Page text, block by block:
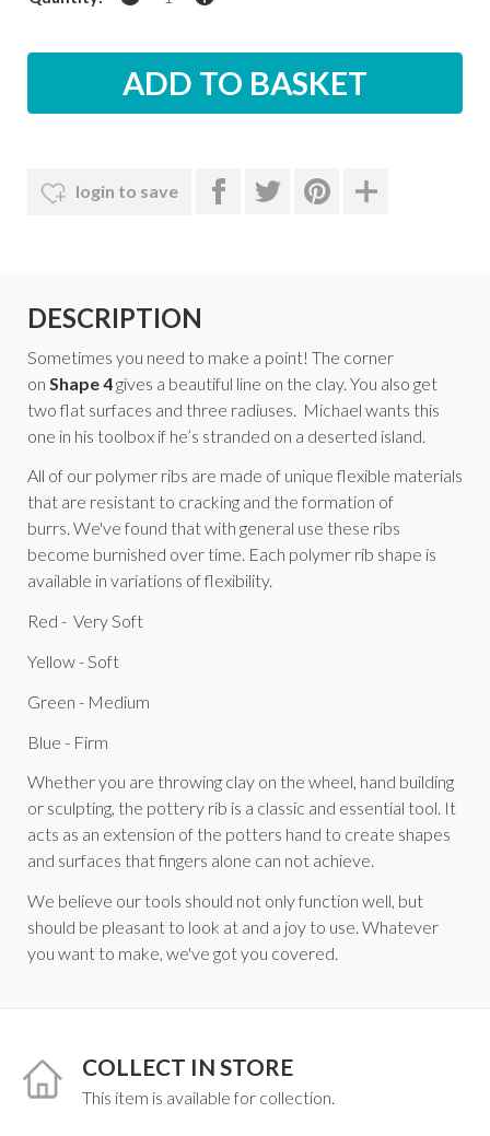
login to save
DESCRIPTION
Sometimes you need to make a point! The corner
on Shape 4gives a beautiful line on the clay. You also get
two flat surfaces and three radiuses. Michael wants this
one in his toolbox if he’s stranded on a deserted island.
All of our polymer ribs are made of unique flexible materials
that are resistant to cracking and the formation of
burrs. We've found that with general use these ribs
become burnished over time. Each polymer rib shape is
available in variations of flexibility.
Red - Very Soft
Yellow - Soft
Green - Medium
Blue - Firm
Whether you are throwing clay on the wheel, hand building
or sculpting, the pottery rib is a classic and essential tool. It
acts as an extension of the potters hand to create shapes
and surfaces that fingers alone can not achieve.
We believe our tools should not only function well, but
should be pleasant to look at and a joy to use. Whatever
you want to make, we've got you covered.
COLLECT IN STORE
This item is available for collection.